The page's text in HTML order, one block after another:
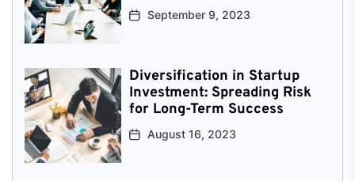
September 9, 2023
Diversification in Startup
Investment: Spreading Risk
for Long-Term Success
August 16, 2023